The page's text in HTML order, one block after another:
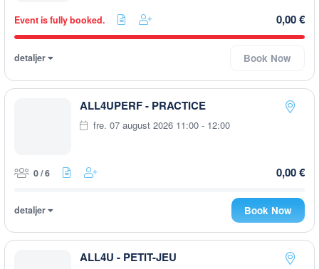
Event is fully booked. 0,00 €
detaljer Book Now
ALL4UPERF - PRACTICE
fre. 07 august 2026 11:00 - 12:00
0 / 6 0,00 €
detaljer Book Now
ALL4U - PETIT-JEU